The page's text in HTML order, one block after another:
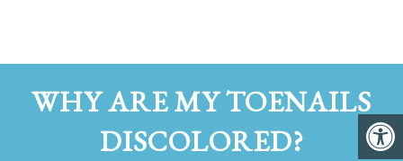
WHY ARE MY TOENAILS
DISCOLORED?